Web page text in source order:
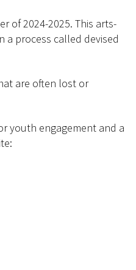
of 2024-2025. This arts-
process called devised
are often lost or
youth engagement and a